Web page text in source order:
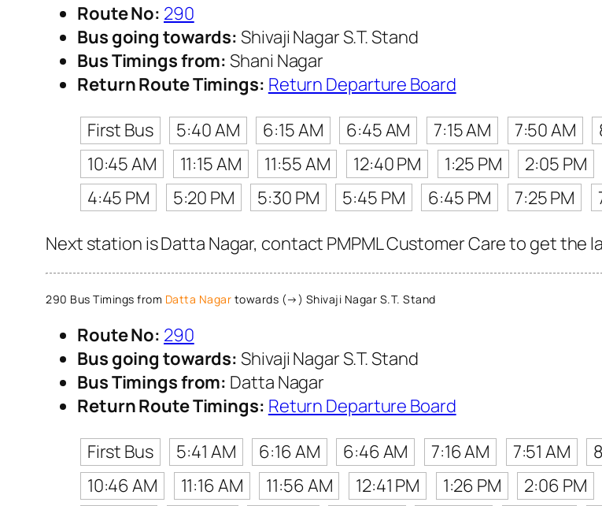
Route No: 290
Bus going towards: Shivaji Nagar S.T. Stand
Bus Timings from: Shani Nagar
Return Route Timings: Return Departure Board
First Bus
5:40 AM 6:15 AM 6:45 AM 7:15 AM 7:50 AM
10:45 AM
11:15 AM 11:55 AM 12:40 PM 1:25 PM 2:05 PM
4:45 PM
5:20 PM 5:30 PM 5:45 PM 6:45 PM 7:25 PM
Next station is Datta Nagar, contact PMPML Customer Care to get the
290 Bus Timings from Datta Nagar towards (→) Shivaji Nagar S.T. Stand
Route No: 290
Bus going towards: Shivaji Nagar S.T. Stand
Bus Timings from: Datta Nagar
Return Route Timings: Return Departure Board
First Bus
5:41 AM 6:16 AM 6:46 AM 7:16 AM 7:51 AM
10:46 AM
11:16 AM 11:56 AM 12:41 PM 1:26 PM 2:06 PM